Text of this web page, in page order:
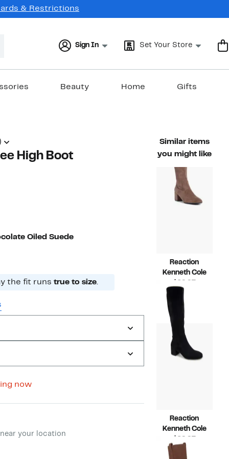
& Restrictions
Sign In Set Your Store
Beauty Home Gifts
High Boot
value $189.00
Oiled Suede
the fit runs true to size.
now
method
your location
Similar items
you might like
Reaction
Kenneth Cole
$129.00
Reaction
Kenneth Cole
$129.00